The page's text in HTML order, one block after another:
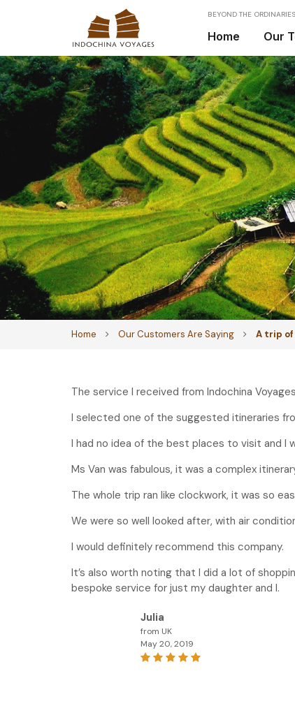
Home Our
BEYOND THE
Home Our Customers Are Saying A trip
The service I received from Indochina
I selected one of the suggested itineraries
I had no idea of the best places to visit and I
Ms Van was fabulous, it was a complex
The whole trip ran like clockwork, it was so
We were so well looked after, with air
I would definitely recommend this company.
It’s also worth noting that I did a lot of
bespoke service for just my daughter and I.
Julia
from UK
May 20, 2019